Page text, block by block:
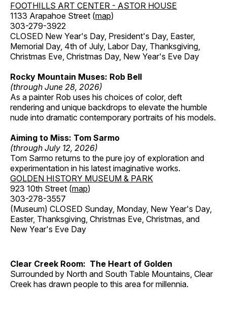
FOOTHILLS ART CENTER - ASTOR HOUSE
1133 Arapahoe Street (map)
303-279-3922
CLOSED New Year's Day, President's Day, Easter,
Memorial Day, 4th of July, Labor Day, Thanksgiving,
Christmas Eve, Christmas Day, New Year's Eve Day
Rocky Mountain Muses: Rob Bell
(through June 28, 2026)
As a painter Rob uses his choices of color, deft
rendering and unique backdrops to elevate the humble
nude into dramatic contemporary portraits of his models.
Aiming to Miss: Tom Sarmo
(through July 12, 2026)
Tom Sarmo returns to the pure joy of exploration and
experimentation in his latest imaginative works.
GOLDEN HISTORY MUSEUM & PARK
923 10th Street (map)
303-278-3557
(Museum) CLOSED Sunday, Monday, New Year's Day,
Easter, Thanksgiving, Christmas Eve, Christmas, and
New Year's Eve Day
Clear Creek Room: The Heart of Golden
Surrounded by North and South Table Mountains, Clear
Creek has drawn people to this area for millennia.